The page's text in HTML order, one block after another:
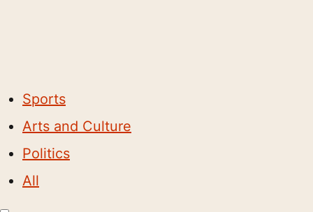
Sports
Arts and Culture
Politics
All